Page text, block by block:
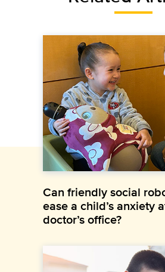
Can friendly social
ease a child’s anxiety
doctor’s office?